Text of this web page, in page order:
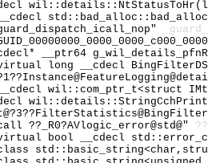
__ptr64
long __cdecl
wil::com_ptr_t<struct
??_R0?AVlogic_error@std@"
virtual bool __cdecl
class